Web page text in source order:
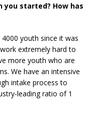
started? How has
youth since it was
extremely hard to
more youth who are
We have an intensive
intake process to
leading ratio of 1